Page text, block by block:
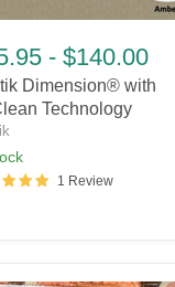
- $140.00
Dimension® with
Technology
1 Review